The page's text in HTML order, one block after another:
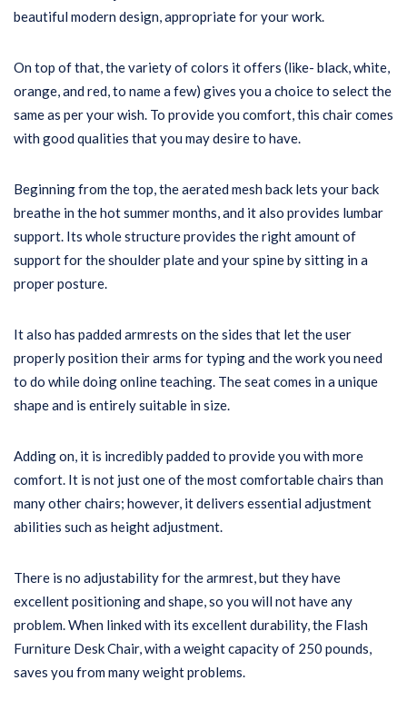
beautiful modern design, appropriate for your work.
On top of that, the variety of colors it offers (like- black, white,
orange, and red, to name a few) gives you a choice to select the
same as per your wish. To provide you comfort, this chair comes
with good qualities that you may desire to have.
Beginning from the top, the aerated mesh back lets your back
breathe in the hot summer months, and it also provides lumbar
support. Its whole structure provides the right amount of
support for the shoulder plate and your spine by sitting in a
proper posture.
It also has padded armrests on the sides that let the user
properly position their arms for typing and the work you need
to do while doing online teaching. The seat comes in a unique
shape and is entirely suitable in size.
Adding on, it is incredibly padded to provide you with more
comfort. It is not just one of the most comfortable chairs than
many other chairs; however, it delivers essential adjustment
abilities such as height adjustment.
There is no adjustability for the armrest, but they have
excellent positioning and shape, so you will not have any
problem. When linked with its excellent durability, the Flash
Furniture Desk Chair, with a weight capacity of 250 pounds,
saves you from many weight problems.